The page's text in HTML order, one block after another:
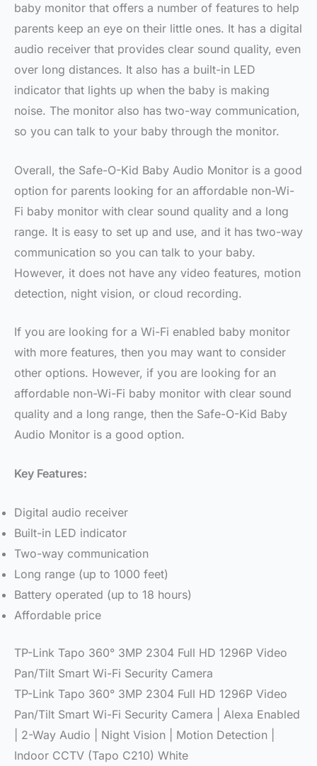
baby monitor that offers a number of features to help
parents keep an eye on their little ones. It has a digital
audio receiver that provides clear sound quality, even
over long distances. It also has a built-in LED
indicator that lights up when the baby is making
noise. The monitor also has two-way communication,
so you can talk to your baby through the monitor.
Overall, the Safe-O-Kid Baby Audio Monitor is a good
option for parents looking for an affordable non-Wi-
Fi baby monitor with clear sound quality and a long
range. It is easy to set up and use, and it has two-way
communication so you can talk to your baby.
However, it does not have any video features, motion
detection, night vision, or cloud recording.
If you are looking for a Wi-Fi enabled baby monitor
with more features, then you may want to consider
other options. However, if you are looking for an
affordable non-Wi-Fi baby monitor with clear sound
quality and a long range, then the Safe-O-Kid Baby
Audio Monitor is a good option.
Key Features:
Digital audio receiver
Built-in LED indicator
Two-way communication
Long range (up to 1000 feet)
Battery operated (up to 18 hours)
Affordable price
TP-Link Tapo 360° 3MP 2304 Full HD 1296P Video
Pan/Tilt Smart Wi-Fi Security Camera
TP-Link Tapo 360° 3MP 2304 Full HD 1296P Video
Pan/Tilt Smart Wi-Fi Security Camera | Alexa Enabled
| 2-Way Audio | Night Vision | Motion Detection |
Indoor CCTV (Tapo C210) White